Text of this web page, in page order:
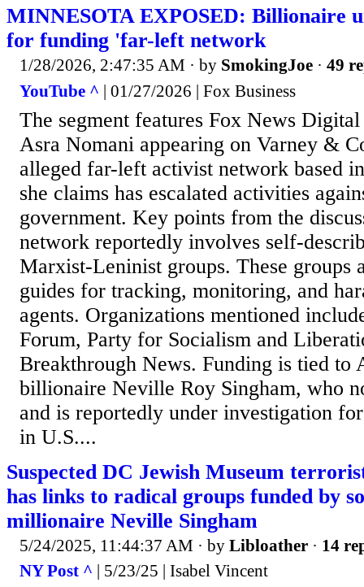
MINNESOTA EXPOSED: Billionaire
for funding 'far-left network
1/28/2026, 2:47:35 AM · by SmokingJoe · 49
YouTube ^ | 01/27/2026 | Fox Business
The segment features Fox News
Asra Nomani appearing on Varney &
alleged far-left activist network based
she claims has escalated activities
government. Key points from the
network reportedly involves self-
Marxist-Leninist groups. These groups
guides for tracking, monitoring, and
agents. Organizations mentioned
Forum, Party for Socialism and
Breakthrough News. Funding is tied to
billionaire Neville Roy Singham, who
and is reportedly under investigation
in U.S....
Suspected DC Jewish Museum
has links to radical groups funded by
millionaire Neville Singham
5/24/2025, 11:44:37 AM · by Libloather · 14
NY Post ^ | 5/23/25 | Isabel Vincent